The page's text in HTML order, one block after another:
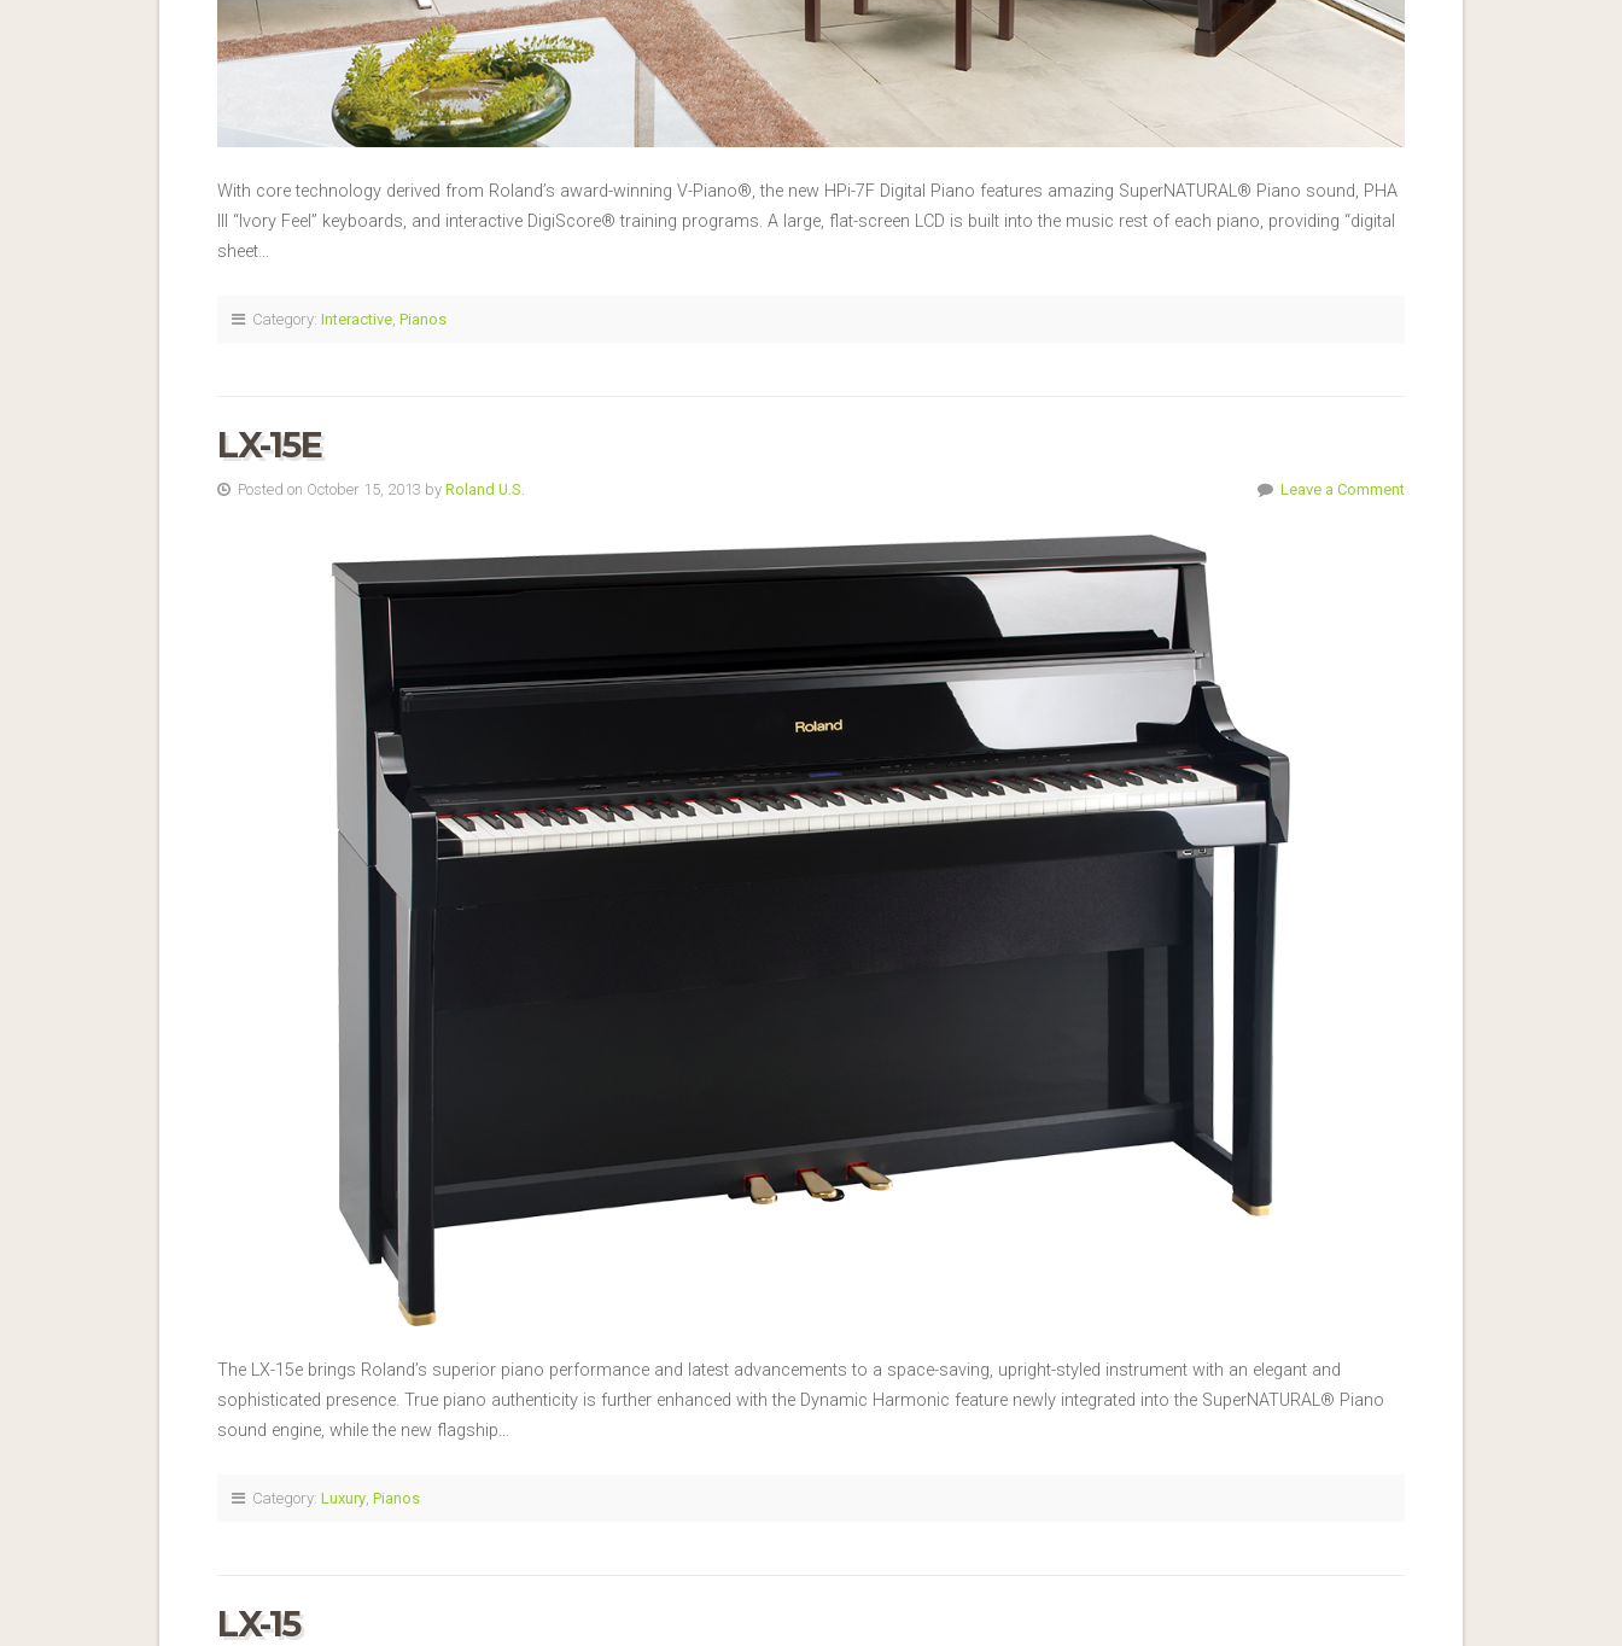
With core technology derived from Roland’s award-winning V-Piano®, the new HPi-7F Digital Piano features amazing SuperNATURAL® Piano sound, PHA
III “Ivory Feel” keyboards, and interactive DigiScore® training programs. A large, flat-screen LCD is built into the music rest of each piano, providing “digital
sheet…
Category: Interactive, Pianos
LX-15E
Posted on October 15, 2013 by Roland U.S. Leave a Comment
The LX-15e brings Roland’s superior piano performance and latest advancements to a space-saving, upright-styled instrument with an elegant and
sophisticated presence. True piano authenticity is further enhanced with the Dynamic Harmonic feature newly integrated into the SuperNATURAL® Piano
sound engine, while the new flagship…
Category: Luxury, Pianos
LX-15